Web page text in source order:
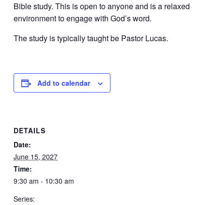
Bible study. This is open to anyone and is a relaxed
environment to engage with God’s word.
The study is typically taught be Pastor Lucas.
Add to calendar
DETAILS
Date:
June 15, 2027
Time:
9:30 am - 10:30 am
Series: